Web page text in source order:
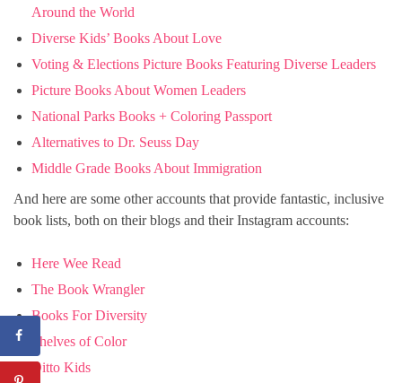
Around the World
Diverse Kids’ Books About Love
Voting & Elections Picture Books Featuring Diverse Leaders
Picture Books About Women Leaders
National Parks Books + Coloring Passport
Alternatives to Dr. Seuss Day
Middle Grade Books About Immigration
And here are some other accounts that provide fantastic, inclusive
book lists, both on their blogs and their Instagram accounts:
Here Wee Read
The Book Wrangler
Books For Diversity
Shelves of Color
Ditto Kids